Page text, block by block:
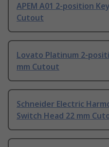
APEM A01 2-position
Cutout
Lovato Platinum 2-
mm Cutout
Schneider Electric
Switch Head 22 mm